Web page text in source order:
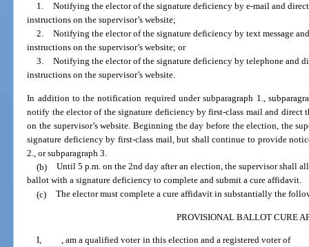
1. Notifying the elector of the signature deficiency by e-mail and
instructions on the supervisor’s website;
2. Notifying the elector of the signature deficiency by text message
instructions on the supervisor’s website; or
3. Notifying the elector of the signature deficiency by telephone and
instructions on the supervisor’s website.
In addition to the notification required under subparagraph 1.,
notify the elector of the signature deficiency by first-class mail and direct
on the supervisor’s website. Beginning the day before the election, the
signature deficiency by first-class mail, but shall continue to provide
2., or subparagraph 3.
(b) Until 5 p.m. on the 2nd day after an election, the supervisor shall
ballot with a signature deficiency to complete and submit a cure affidavit.
(c) The elector must complete a cure affidavit in substantially the
PROVISIONAL BALLOT CURE
I,
, am a qualified voter in this election and a registered voter of